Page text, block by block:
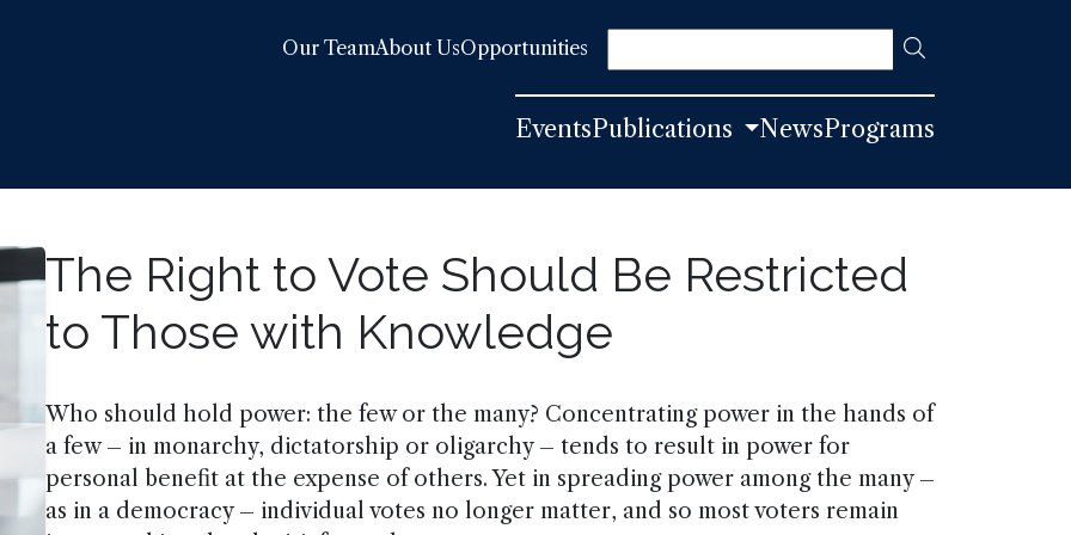
Our TeamAbout UsOpportunities
EventsPublications NewsPrograms
The Right to Vote Should Be Restricted
to Those with Knowledge
Who should hold power: the few or the many? Concentrating power in the hands of
a few – in monarchy, dictatorship or oligarchy – tends to result in power for
personal benefit at the expense of others. Yet in spreading power among the many –
as in a democracy – individual votes no longer matter, and so most voters remain